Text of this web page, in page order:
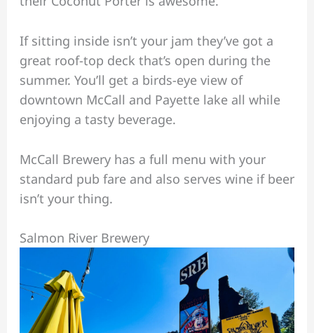
If sitting inside isn’t your jam they’ve got a
great roof-top deck that’s open during the
summer. You’ll get a birds-eye view of
downtown McCall and Payette lake all while
enjoying a tasty beverage.
McCall Brewery has a full menu with your
standard pub fare and also serves wine if beer
isn’t your thing.
Salmon River Brewery